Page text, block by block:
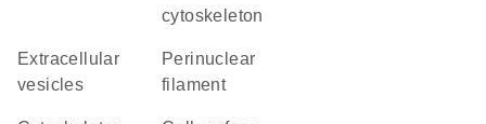
cytoskeleton
extracellular
vesicles
perinuclear
filament